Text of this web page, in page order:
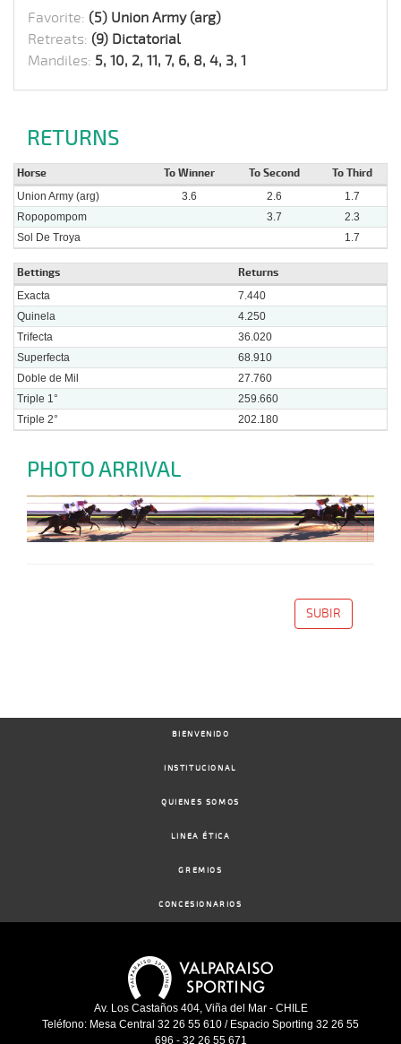
Favorite: (5) Union Army (arg)
Retreats: (9) Dictatorial
Mandiles: 5, 10, 2, 11, 7, 6, 8, 4, 3, 1
RETURNS
Horse To Winner To Second To Third
Union Army (arg) 3.6 2.6
1.7
Ropopompom
3.7
2.3
Sol De Troya
1.7
Bettings Returns
Exacta
7.440
Quinela
4.250
Trifecta
36.020
Superfecta
68.910
Doble de Mil
27.760
Triple 1°
259.660
Triple 2°
202.180
PHOTO ARRIVAL
SUBIR
BIENVENIDO
INSTITUCIONAL
QUIENES SOMOS
LINEA ÉTICA
GREMIOS
CONCESIONARIOS
Av. Los Castaños 404, Viña del Mar - CHILE
Teléfono: Mesa Central 32 26 55 610 / Espacio Sporting 32 26 55
696 - 32 26 55 671